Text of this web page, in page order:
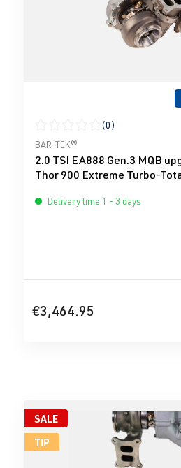
Average rating of 0 out of 5
(0)
BAR-TEK®
2.0 TSI EA888 Gen.3 MQB
Thor 900 Extreme Turbo-
Delivery time 1 - 3 days
€3,464.95
SALE
TIP